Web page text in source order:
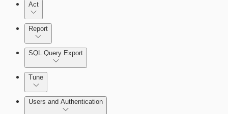
Act
Report
SQL Query Export
Tune
Users and Authentication